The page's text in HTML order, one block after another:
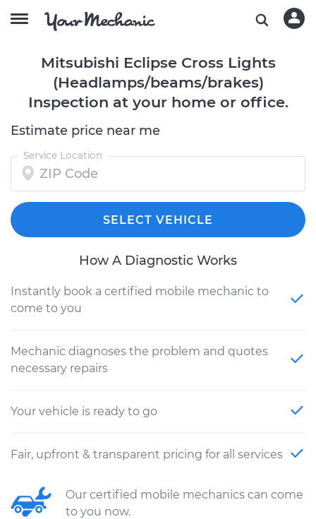
Mitsubishi Eclipse Cross Lights
(Headlamps/beams/brakes)
Inspection at your home or office.
Estimate price near me
Service Location
SELECT VEHICLE
How A Diagnostic Works
Instantly book a certified mobile mechanic to
come to you
Mechanic diagnoses the problem and quotes
necessary repairs
Your vehicle is ready to go
Fair, upfront & transparent pricing for all services
Our certified mobile mechanics can come
to you now.